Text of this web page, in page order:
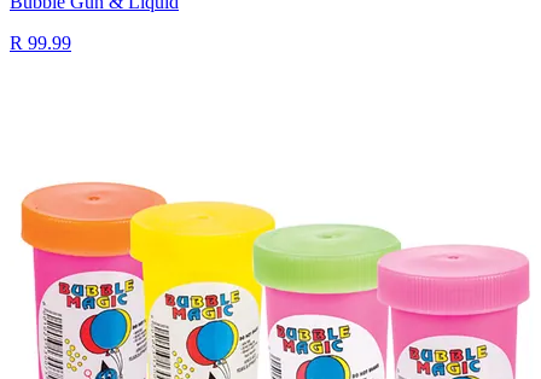
R 99.99